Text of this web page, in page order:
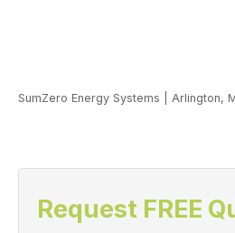
SumZero Energy Systems Arlington,
Request FREE